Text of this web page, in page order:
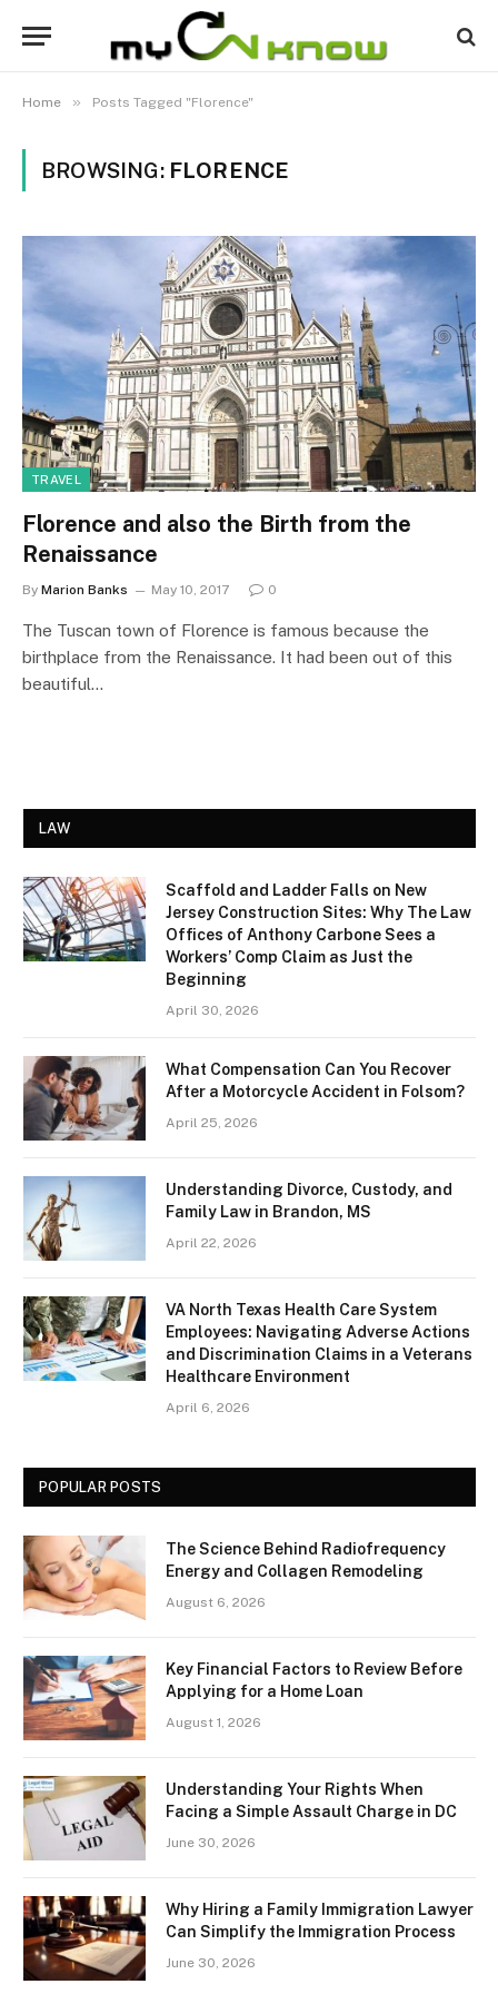
Home » Posts Tagged "Florence"
BROWSING: FLORENCE
TRAVEL
Florence and also the Birth from the
Renaissance
By Marion Banks May 10, 2017 0
The Tuscan town of Florence is famous because the
birthplace from the Renaissance. It had been out of this
beautiful…
LAW
Scaffold and Ladder Falls on New
Jersey Construction Sites: Why The Law
Offices of Anthony Carbone Sees a
Workers’ Comp Claim as Just the
Beginning
April 30, 2026
What Compensation Can You Recover
After a Motorcycle Accident in Folsom?
April 25, 2026
Understanding Divorce, Custody, and
Family Law in Brandon, MS
April 22, 2026
VA North Texas Health Care System
Employees: Navigating Adverse Actions
and Discrimination Claims in a Veterans
Healthcare Environment
April 6, 2026
POPULAR POSTS
The Science Behind Radiofrequency
Energy and Collagen Remodeling
August 6, 2026
Key Financial Factors to Review Before
Applying for a Home Loan
August 1, 2026
Understanding Your Rights When
Facing a Simple Assault Charge in DC
June 30, 2026
Why Hiring a Family Immigration Lawyer
Can Simplify the Immigration Process
June 30, 2026